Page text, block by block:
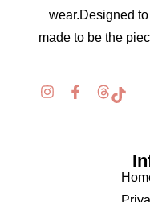
wear.Designed
made to be the